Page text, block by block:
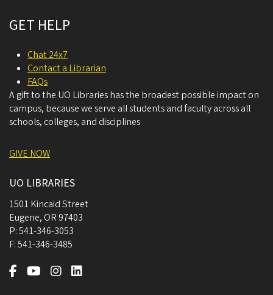
GET HELP
Chat 24x7
Contact a Librarian
FAQs
A gift to the UO Libraries has the broadest possible impact on
campus, because we serve all students and faculty across all
schools, colleges, and disciplines
GIVE NOW
UO LIBRARIES
1501 Kincaid Street
Eugene, OR 97403
P:541-346-3053
F:541-346-3485